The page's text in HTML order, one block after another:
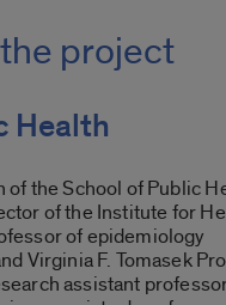
project
Health
of the School of Public
of the Institute for
of epidemiology
Virginia F. Tomasek
assistant